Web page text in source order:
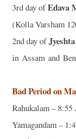
3rd day ofEdava
(Kolla Varsham
2nd day of
in Assam and
Bad Period on
Rahukalam –
Yamagandam –